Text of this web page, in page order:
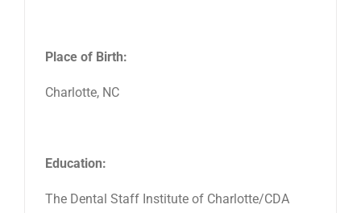
Place of Birth:
Charlotte, NC
Education:
The Dental Staff Institute of Charlotte/CDA